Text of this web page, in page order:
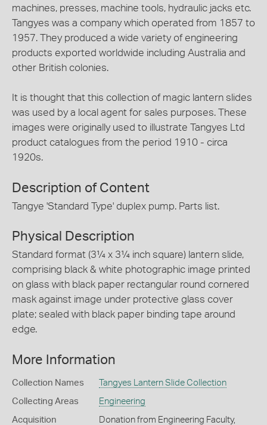
machines, presses, machine tools, hydraulic jacks etc.
Tangyes was a company which operated from 1857 to
1957. They produced a wide variety of engineering
products exported worldwide including Australia and
other British colonies.
It is thought that this collection of magic lantern slides
was used by a local agent for sales purposes. These
images were originally used to illustrate Tangyes Ltd
product catalogues from the period 1910 - circa
1920s.
Description of Content
Tangye 'Standard Type' duplex pump. Parts list.
Physical Description
Standard format (3¼ x 3¼ inch square) lantern slide,
comprising black & white photographic image printed
on glass with black paper rectangular round cornered
mask against image under protective glass cover
plate; sealed with black paper binding tape around
edge.
More Information
Collection Names Tangyes Lantern Slide Collection
Collecting Areas Engineering
Acquisition
Donation from Engineering Faculty,